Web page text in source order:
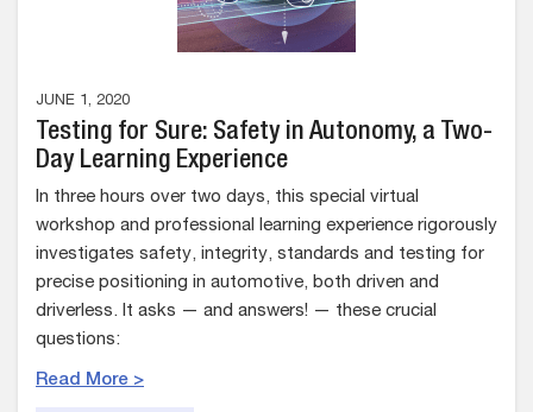
JUNE 1, 2020
Testing for Sure: Safety in Autonomy, a Two-
Day Learning Experience
In three hours over two days, this special virtual
workshop and professional learning experience rigorously
investigates safety, integrity, standards and testing for
precise positioning in automotive, both driven and
driverless. It asks — and answers! — these crucial
questions:
Read More >